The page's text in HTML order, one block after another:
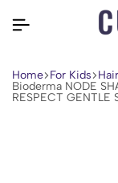
Home For Kids
Bioderma NODE
RESPECT GENTLE